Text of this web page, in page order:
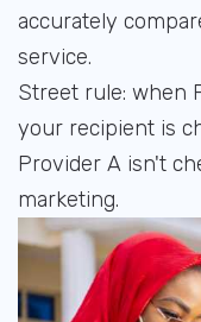
accurately
service.
Street rule: when
your recipient is
Provider A isn't
marketing.